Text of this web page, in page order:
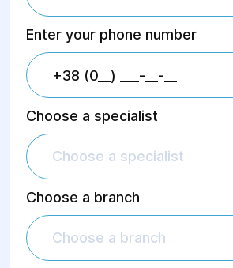
Enter your phone number
Choose a specialist
Choose a specialist
Choose a branch
Choose a branch